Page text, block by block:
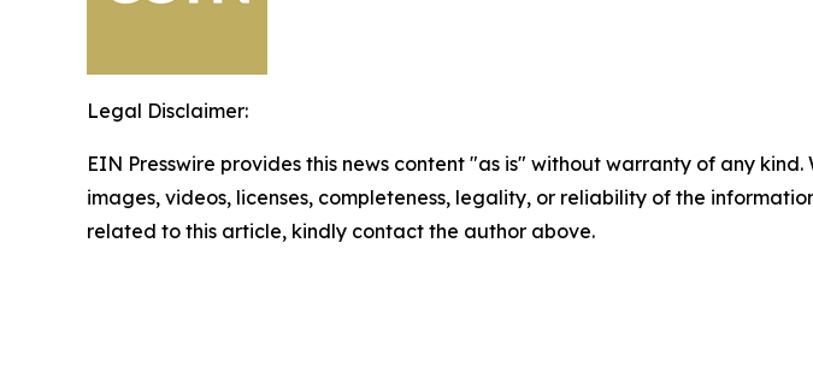
Legal Disclaimer:
EIN Presswire provides this news content "as is" without warranty of any
images, videos, licenses, completeness, legality, or reliability of the
related to this article, kindly contact the author above.